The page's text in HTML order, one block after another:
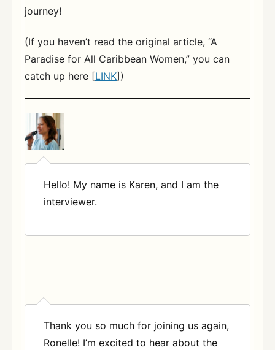
journey!
(If you haven’t read the original article, “A
Paradise for All Caribbean Women,” you can
catch up here [LINK])
Hello! My name is Karen, and I am the
interviewer.
Thank you so much for joining us again,
Ronelle! I’m excited to hear about the